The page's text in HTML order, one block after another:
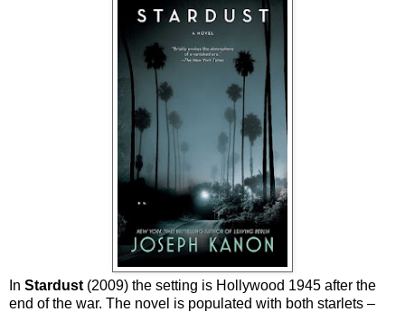
In Stardust (2009) the setting is Hollywood 1945 after the
end of the war. The novel is populated with both starlets –